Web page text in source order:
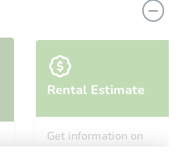
Rental Estimate
Get information on